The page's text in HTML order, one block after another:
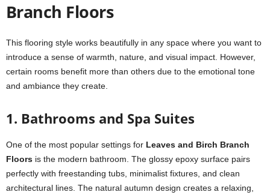
Branch Floors
This flooring style works beautifully in any space where you want to
introduce a sense of warmth, nature, and visual impact. However,
certain rooms benefit more than others due to the emotional tone
and ambiance they create.
1. Bathrooms and Spa Suites
One of the most popular settings for Leaves and Birch Branch
Floors is the modern bathroom. The glossy epoxy surface pairs
perfectly with freestanding tubs, minimalist fixtures, and clean
architectural lines. The natural autumn design creates a relaxing,